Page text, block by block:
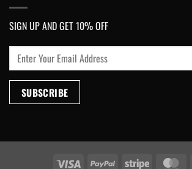
SIGN UP AND GET 10% OFF
Visa PayPal Stripe